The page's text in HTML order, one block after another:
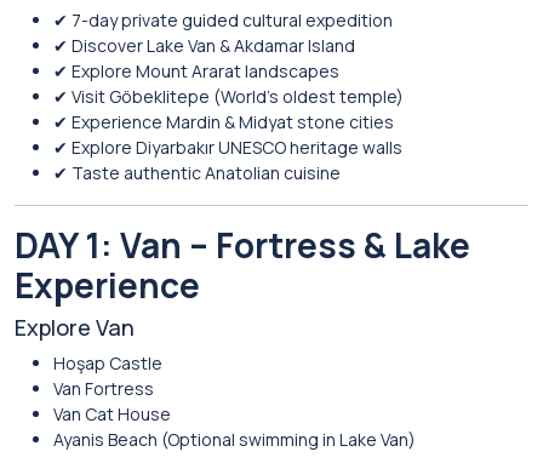
✔ 7-day private guided cultural expedition
✔ Discover Lake Van & Akdamar Island
✔ Explore Mount Ararat landscapes
✔ Visit Göbeklitepe (World’s oldest temple)
✔ Experience Mardin & Midyat stone cities
✔ Explore Diyarbakır UNESCO heritage walls
✔ Taste authentic Anatolian cuisine
DAY 1: Van – Fortress & Lake
Experience
Explore Van
Hoşap Castle
Van Fortress
Van Cat House
Ayanis Beach (Optional swimming in Lake Van)